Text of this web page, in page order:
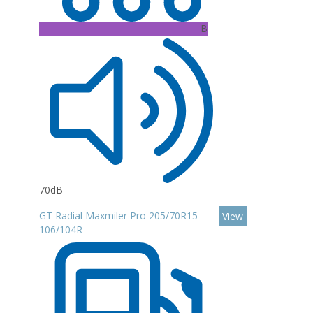
B
70dB
GT Radial Maxmiler Pro 205/70R15
106/104R
View